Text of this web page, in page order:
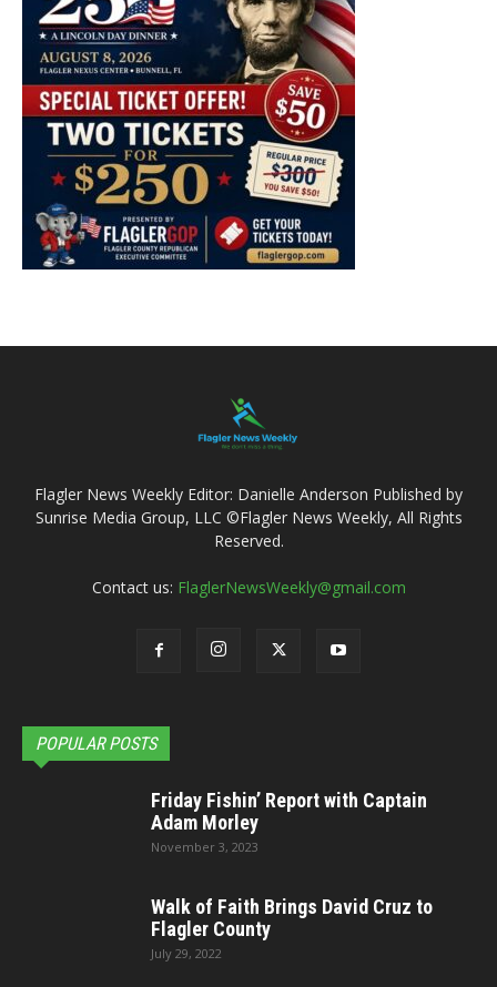
Flagler News Weekly Editor: Danielle Anderson Published by
Sunrise Media Group, LLC ©Flagler News Weekly, All Rights
Reserved.
Contact us: FlaglerNewsWeekly@gmail.com
POPULAR POSTS
Friday Fishin’ Report with Captain
Adam Morley
November 3, 2023
Walk of Faith Brings David Cruz to
Flagler County
July 29, 2022